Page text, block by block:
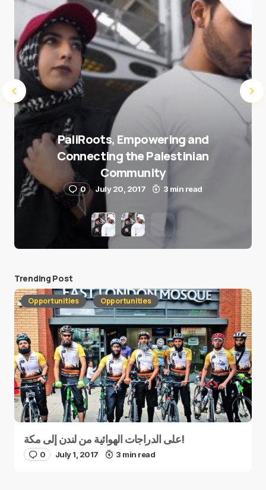
PaliRoots, Empowering and
Connecting the Palestinian
Community
0 July 20, 2017 3 min read
Trending Post
Opportunities Opportunities
على الدراجات الهوائية من لندن إلى مكة!
0 July 1, 2017 3 min read